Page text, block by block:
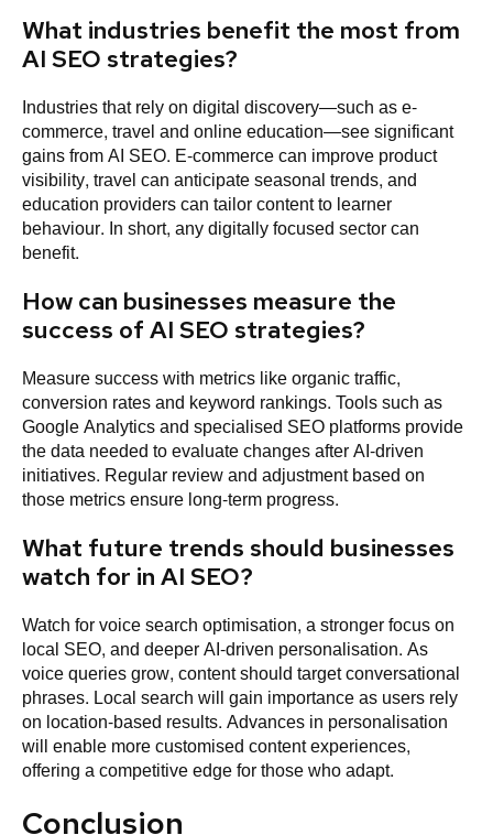
What industries benefit the most from
AI SEO strategies?
Industries that rely on digital discovery—such as e-
commerce, travel and online education—see significant
gains from AI SEO. E-commerce can improve product
visibility, travel can anticipate seasonal trends, and
education providers can tailor content to learner
behaviour. In short, any digitally focused sector can
benefit.
How can businesses measure the
success of AI SEO strategies?
Measure success with metrics like organic traffic,
conversion rates and keyword rankings. Tools such as
Google Analytics and specialised SEO platforms provide
the data needed to evaluate changes after AI-driven
initiatives. Regular review and adjustment based on
those metrics ensure long-term progress.
What future trends should businesses
watch for in AI SEO?
Watch for voice search optimisation, a stronger focus on
local SEO, and deeper AI-driven personalisation. As
voice queries grow, content should target conversational
phrases. Local search will gain importance as users rely
on location-based results. Advances in personalisation
will enable more customised content experiences,
offering a competitive edge for those who adapt.
Conclusion